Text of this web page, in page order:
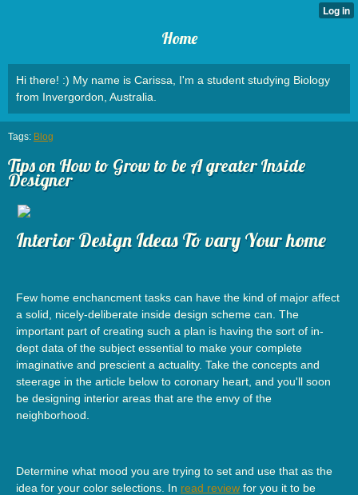
Home
Hi there! :) My name is Carissa, I'm a student studying Biology
from Invergordon, Australia.
Tags: Blog
Tips on How to Grow to be A greater Inside
Designer
Interior Design Ideas To vary Your home
Few home enchancment tasks can have the kind of major affect
a solid, nicely-deliberate inside design scheme can. The
important part of creating such a plan is having the sort of in-
dept data of the subject essential to make your complete
imaginative and prescient a actuality. Take the concepts and
steerage in the article below to coronary heart, and you'll soon
be designing interior areas that are the envy of the
neighborhood.
Determine what mood you are trying to set and use that as the
idea for your color selections. In read review for you it to be